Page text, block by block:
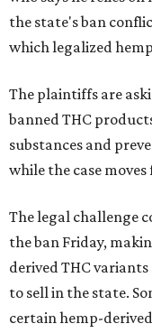
the state's ban
which legalized
The plaintiffs are
banned THC
substances and
while the case
The legal challenge
the ban Friday,
derived THC
to sell in the state.
certain hemp-